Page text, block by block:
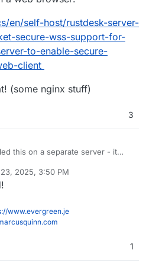
en/self-host/rustdesk-server-
secure-wss-support-for-
to-enable-secure-
client
(some nginx stuff)
3
this on a separate server - it
The only "downside" is that
a text file with ServerID (IP
The performance is awesome -
it would be amazing. Please !
2025, 3:50 PM
www.evergreen.je
1